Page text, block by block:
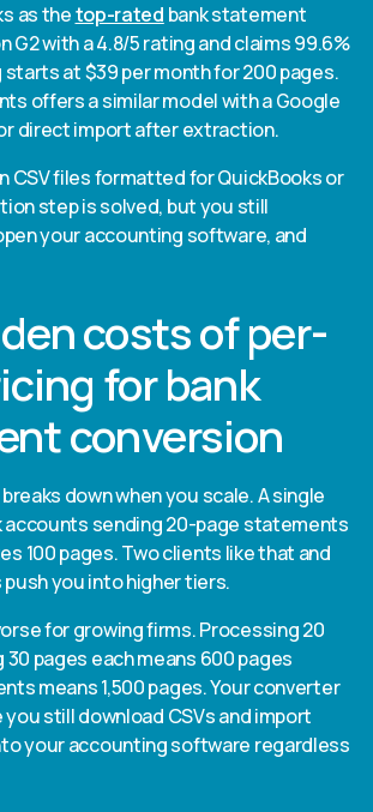
as thetop-rated bank statement
G2 with a 4.8/5 rating and claims 99.6%
starts at $39 per month for 200 pages.
offers a similar model with a Google
direct import after extraction.
CSV files formatted for QuickBooks or
step is solved, but you still
your accounting software, and
costs of per-
for bank
conversion
down when you scale. A single
accounts sending 20-page statements
100 pages. Two clients like that and
you into higher tiers.
for growing firms. Processing 20
pages each means 600 pages
means 1,500 pages. Your converter
still download CSVs and import
your accounting software regardless